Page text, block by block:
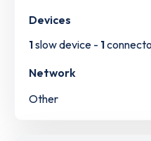
Devices
1slow device - 1
Network
Other